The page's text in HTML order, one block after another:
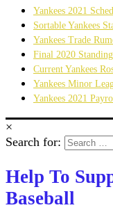
Yankees 2021
Sortable Yankees
Yankees Trade
Final 2020
Current Yankees
Yankees Minor
Yankees 2021
×
Search for:
Help To
Baseball